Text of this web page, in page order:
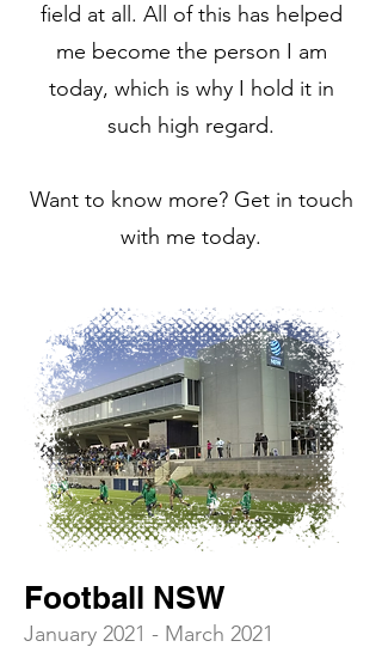
field at all. All of this has helped
me become the person I am
today, which is why I hold it in
such high regard.
Want to know more? Get in touch
with me today.
Football NSW
January 2021 - March 2021